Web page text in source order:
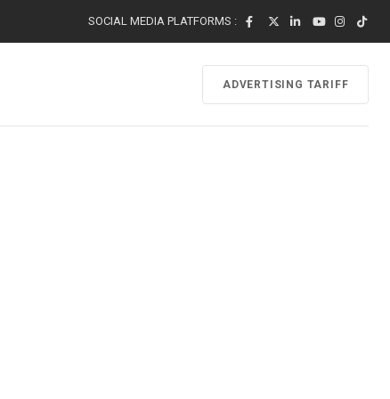
SOCIAL MEDIA PLATFORMS :
ADVERTISING TARIFF